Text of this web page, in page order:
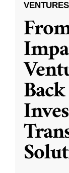
VENTURES